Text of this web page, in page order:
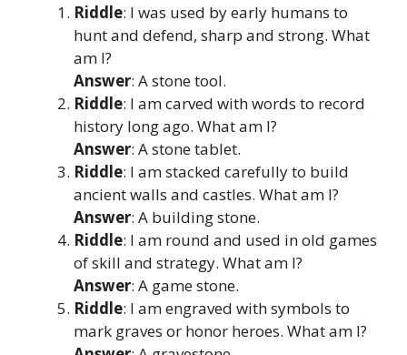
Riddle: I was used by early humans to
hunt and defend, sharp and strong. What
am I?
Answer: A stone tool.
Riddle: I am carved with words to record
history long ago. What am I?
Answer: A stone tablet.
Riddle: I am stacked carefully to build
ancient walls and castles. What am I?
Answer: A building stone.
Riddle: I am round and used in old games
of skill and strategy. What am I?
Answer: A game stone.
Riddle: I am engraved with symbols to
mark graves or honor heroes. What am I?